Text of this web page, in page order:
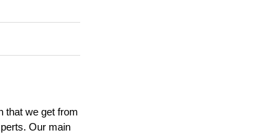
that we get from
Our main